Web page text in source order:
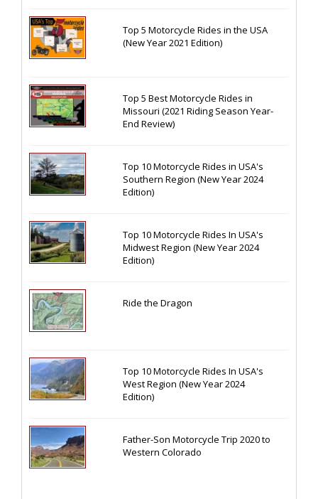
Top 5 Motorcycle Rides in the USA
(New Year 2021 Edition)
Top 5 Best Motorcycle Rides in
Missouri (2021 Riding Season Year-
End Review)
Top 10 Motorcycle Rides in USA's
Southern Region (New Year 2024
Edition)
Top 10 Motorcycle Rides In USA's
Midwest Region (New Year 2024
Edition)
Ride the Dragon
Top 10 Motorcycle Rides In USA's
West Region (New Year 2024
Edition)
Father-Son Motorcycle Trip 2020 to
Western Colorado